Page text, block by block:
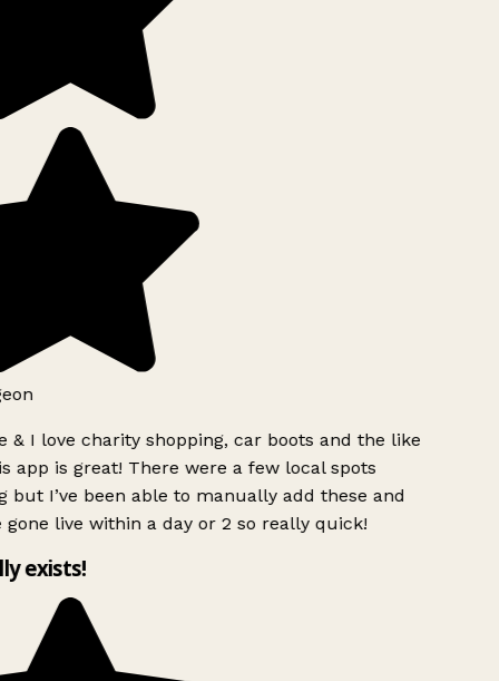
& I love charity shopping, car boots and the like
app is great! There were a few local spots
but I’ve been able to manually add these and
gone live within a day or 2 so really quick!
exists!